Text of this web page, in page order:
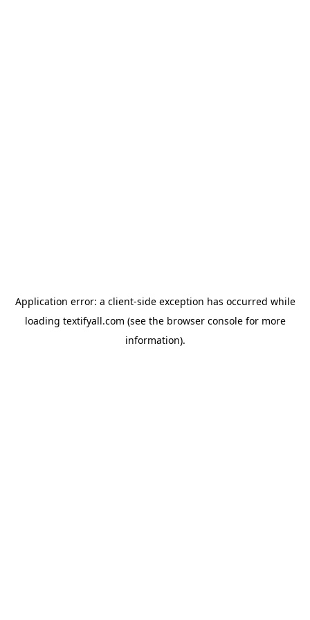
Application error: a client-side exception has occurred while
loading textifyall.com (see the browser consolefor more
information).